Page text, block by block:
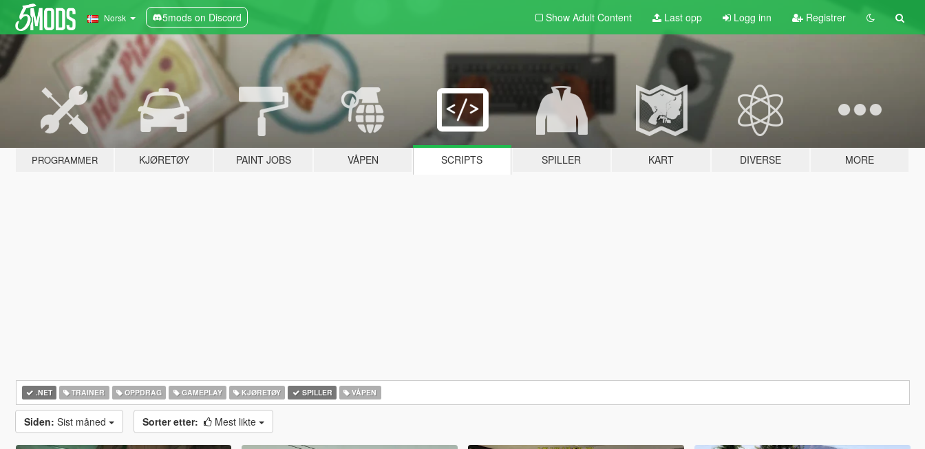
Norsk 5mods on Discord Show Adult Content Last opp Logg inn Registrer
PROGRAMMER KJØRETØY PAINT JOBS VÅPEN SCRIPTS SPILLER KART DIVERSE MORE
.NET TRAINER OPPDRAG GAMEPLAY KJØRETØY SPILLER VÅPEN
Siden: Sist måned Sorter etter: Mest likte